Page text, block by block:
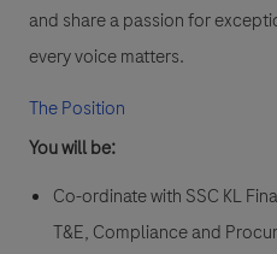
and share a passion for
every voice matters.
The Position
You will be:
Co-ordinate with SSC KL
T&E, Compliance and